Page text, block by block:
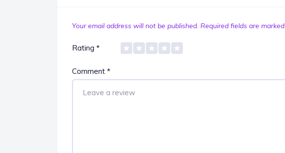
Your email address will not be published. Required fields are marked
Rating *
Comment *